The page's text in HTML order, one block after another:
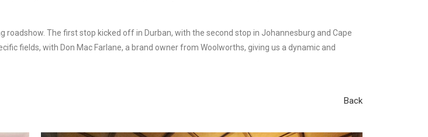
The first stop kicked off in Durban, with the second stop in Johannesburg and Cape
fields, with Don Mac Farlane, a brand owner from Woolworths, giving us a dynamic and
Back